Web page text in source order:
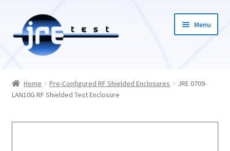
Menu
Catalog
Pricing and Ordering
Home Pre-Configured RF Shielded Enclosures
JRE 0709-
LAN10G RF Shielded Test Enclosure